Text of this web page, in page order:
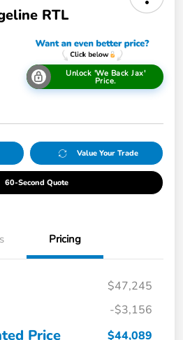
RTL
Unlock 'We Back Jax'
Price.
Value Your Trade
60-Second Quote
Pricing
$47,245
-$3,156
Price
$44,089